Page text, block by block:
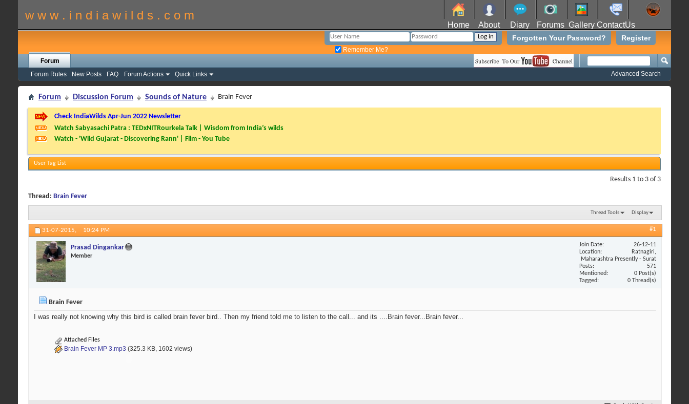
w w w . i n d i a w i l d s . c o m
Home About Diary Forums Gallery ContactUs
Register
Forgotten Your Password?
Remember Me?
Forum
Forum Rules
New Posts FAQ Forum Actions Quick Links Advanced Search
Forum Discussion Forum Sounds of Nature Brain Fever
Check IndiaWilds Apr-Jun 2022 Newsletter
Watch Sabyasachi Patra : TEDxNITRourkela Talk | Wisdom from India’s wilds
Watch - 'Wild Gujarat - Discovering Rann' | Film - You Tube
User Tag List
Results 1 to 3 of 3
Thread: Brain Fever
Thread Tools Display
31-07-2015, 10:24 PM #1
Prasad Dingankar
Member
Join Date
26-12-11
Location
Ratnagiri,
Maharashtra Presently - Surat
Posts
571
Mentioned
0 Post(s)
Tagged
0 Thread(s)
Brain Fever
I was really not knowing why this bird is called brain fever bird.. Then my friend told me to listen to the call... and its ....Brain fever...Brain fever...
Attached Files
Brain Fever MP 3.mp3 (325.3 KB, 1602 views)